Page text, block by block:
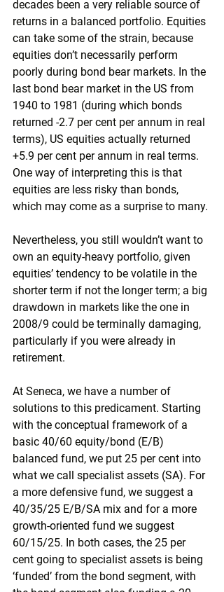
decades been a very reliable source of
returns in a balanced portfolio. Equities
can take some of the strain, because
equities don’t necessarily perform
poorly during bond bear markets. In the
last bond bear market in the US from
1940 to 1981 (during which bonds
returned -2.7 per cent per annum in real
terms), US equities actually returned
+5.9 per cent per annum in real terms.
One way of interpreting this is that
equities are less risky than bonds,
which may come as a surprise to many.
Nevertheless, you still wouldn’t want to
own an equity-heavy portfolio, given
equities’ tendency to be volatile in the
shorter term if not the longer term; a big
drawdown in markets like the one in
2008/9 could be terminally damaging,
particularly if you were already in
retirement.
At Seneca, we have a number of
solutions to this predicament. Starting
with the conceptual framework of a
basic 40/60 equity/bond (E/B)
balanced fund, we put 25 per cent into
what we call specialist assets (SA). For
a more defensive fund, we suggest a
40/35/25 E/B/SA mix and for a more
growth-oriented fund we suggest
60/15/25. In both cases, the 25 per
cent going to specialist assets is being
‘funded’ from the bond segment, with